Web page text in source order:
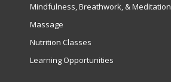
Mindfulness, Breathwork, & Meditation
Massage
Nutrition Classes
Learning Opportunities